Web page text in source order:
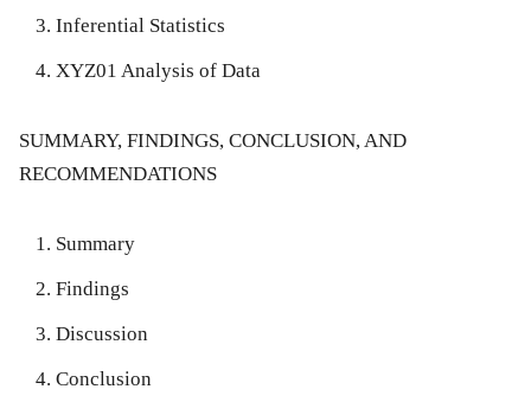
Inferential Statistics
XYZ01 Analysis of Data
SUMMARY, FINDINGS, CONCLUSION, AND
RECOMMENDATIONS
Summary
Findings
Discussion
Conclusion